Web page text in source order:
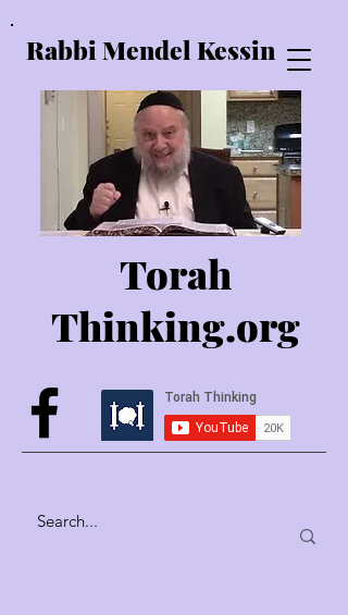
Rabbi Mendel Kessin
Torah
Thinking.org